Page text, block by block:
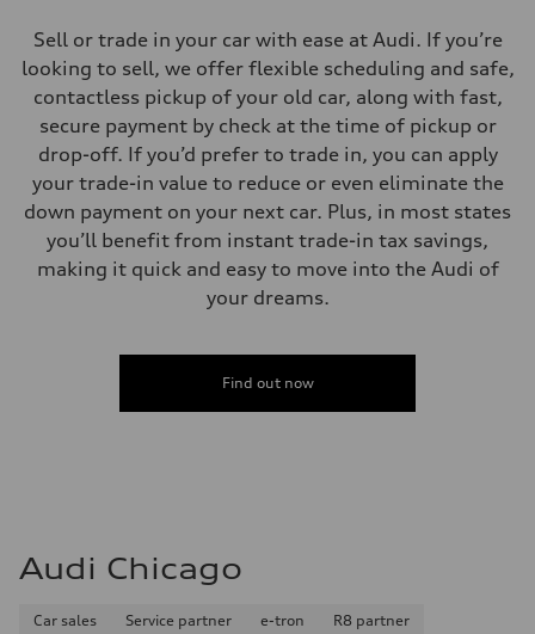
Sell or trade in your car with ease at Audi. If you’re
looking to sell, we offer flexible scheduling and safe,
contactless pickup of your old car, along with fast,
secure payment by check at the time of pickup or
drop-off. If you’d prefer to trade in, you can apply
your trade-in value to reduce or even eliminate the
down payment on your next car. Plus, in most states
you’ll benefit from instant trade-in tax savings,
making it quick and easy to move into the Audi of
your dreams.
Find out now
Audi Chicago
Car sales Service partner e-tron
R8 partner